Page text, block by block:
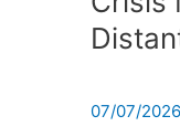
07/07/2026
Training
for
Distant